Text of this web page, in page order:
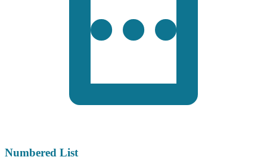
Numbered List